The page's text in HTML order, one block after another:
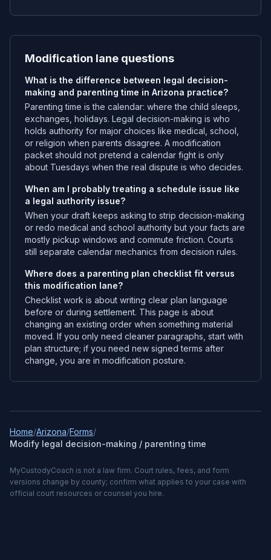
Modification lane questions
What is the difference between legal decision-
making and parenting time in Arizona practice?
Parenting time is the calendar: where the child sleeps,
exchanges, holidays. Legal decision-making is who
holds authority for major choices like medical, school,
or religion when parents disagree. A modification
packet should not pretend a calendar fight is only
about Tuesdays when the real dispute is who decides.
When am I probably treating a schedule issue like
a legal authority issue?
When your draft keeps asking to strip decision-making
or redo medical and school authority but your facts are
mostly pickup windows and commute friction. Courts
still separate calendar mechanics from decision rules.
Where does a parenting plan checklist fit versus
this modification lane?
Checklist work is about writing clear plan language
before or during settlement. This page is about
changing an existing order when something material
moved. If you only need cleaner paragraphs, start with
plan structure; if you need new signed terms after
change, you are in modification posture.
Home/Arizona/Forms/
Modify legal decision-making / parenting time
MyCustodyCoach is not a law firm. Court rules, fees, and form
versions change by county; confirm what applies to your case with
official court resources or counsel you hire.